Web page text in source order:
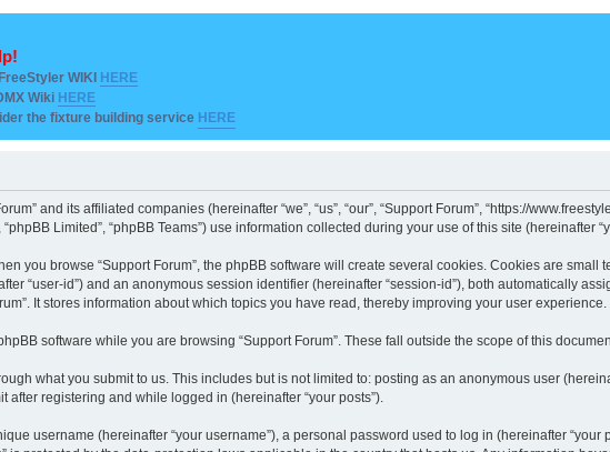
WIKI HERE
Wiki HERE
the fixture building service HERE
and its affiliated companies (hereinafter “we”, “us”, “our”, “Support Forum”, “https://
“phpBB Limited”, “phpBB Teams”) use information collected during your use of this site (hereinafter
you browse “Support Forum”, the phpBB software will create several cookies. Cookies are small
“user-id”) and an anonymous session identifier (hereinafter “session-id”), both automatically
It stores information about which topics you have read, thereby improving your user experience.
software while you are browsing “Support Forum”. These fall outside the scope of this
what you submit to us. This includes but is not limited to: posting as an anonymous user
after registering and while logged in (hereinafter “your posts”).
username (hereinafter “your username”), a personal password used to log in (hereinafter “your